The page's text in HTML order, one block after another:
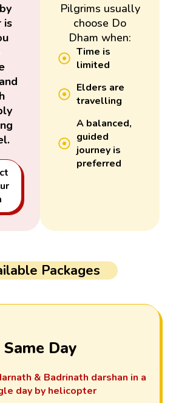
is
Pilgrims usually
choose Do
Dham when:
Time is
limited
Elders are
travelling
A balanced,
guided
journey is
preferred
Packages
Same Day
& Badrinath darshan in a
day by helicopter